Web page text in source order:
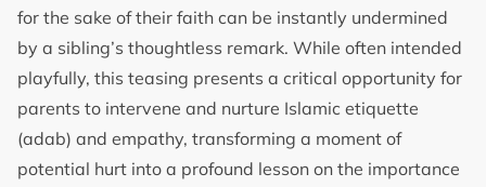
for the sake of their faith can be instantly undermined
by a sibling’s thoughtless remark. While often intended
playfully, this teasing presents a critical opportunity for
parents to intervene and nurture Islamic etiquette
(adab) and empathy, transforming a moment of
potential hurt into a profound lesson on the importance